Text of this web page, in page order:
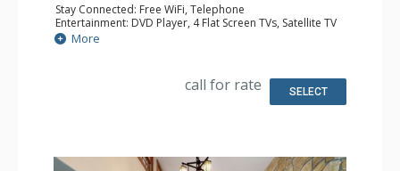
Stay Connected: Free WiFi, Telephone
Entertainment: DVD Player, 4 Flat Screen TVs, Satellite TV
Extras: Balcony, Ceiling Fan, Safe, Washer & Dryer
Kitchen: Coffee Maker, Dishwasher, Full Kitchen, Keurig
Bathroom: 1/2 Bathroom, 2 3/4 Bathrooms, Full
Bathroom, Hair Dryer, Shower
More
call for rate SELECT